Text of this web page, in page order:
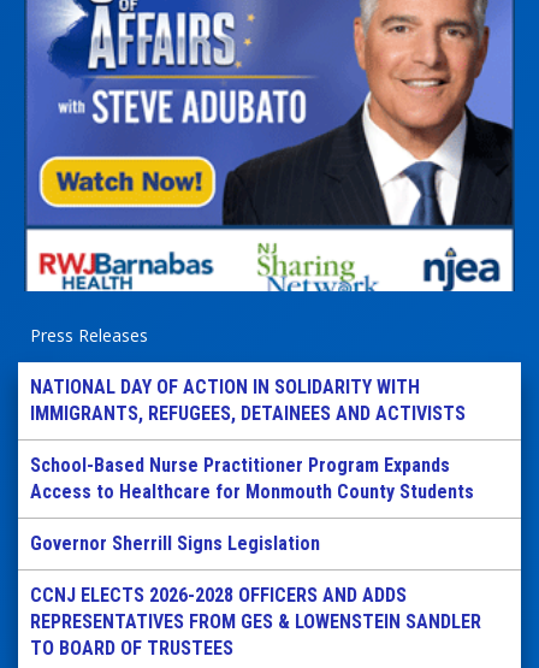
Press Releases
NATIONAL DAY OF ACTION IN SOLIDARITY WITH
IMMIGRANTS, REFUGEES, DETAINEES AND ACTIVISTS
School-Based Nurse Practitioner Program Expands
Access to Healthcare for Monmouth County Students
Governor Sherrill Signs Legislation
CCNJ ELECTS 2026-2028 OFFICERS AND ADDS
REPRESENTATIVES FROM GES & LOWENSTEIN SANDLER
TO BOARD OF TRUSTEES